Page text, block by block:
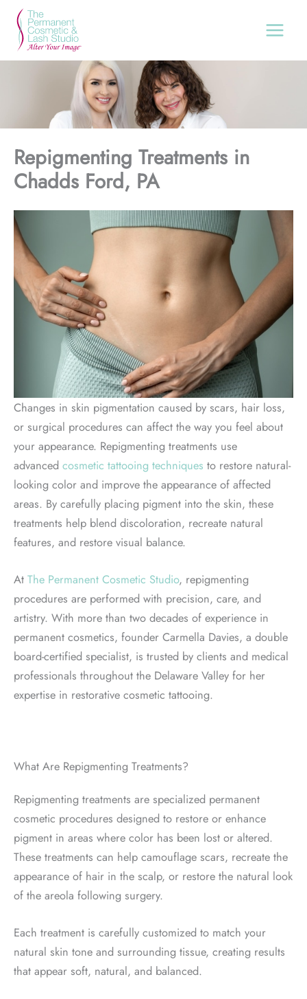
Skip
content
Repigmenting Treatments in
Chadds Ford, PA
Changes in skin pigmentation caused by scars, hair loss,
or surgical procedures can affect the way you feel about
your appearance. Repigmenting treatments use
advanced cosmetic tattooing techniques to restore natural-
looking color and improve the appearance of affected
areas. By carefully placing pigment into the skin, these
treatments help blend discoloration, recreate natural
features, and restore visual balance.
At The Permanent Cosmetic Studio, repigmenting
procedures are performed with precision, care, and
artistry. With more than two decades of experience in
permanent cosmetics, founder Carmella Davies, a double
board-certified specialist, is trusted by clients and medical
professionals throughout the Delaware Valley for her
expertise in restorative cosmetic tattooing.
What Are Repigmenting Treatments?
Repigmenting treatments are specialized permanent
cosmetic procedures designed to restore or enhance
pigment in areas where color has been lost or altered.
These treatments can help camouflage scars, recreate the
appearance of hair in the scalp, or restore the natural look
of the areola following surgery.
Each treatment is carefully customized to match your
natural skin tone and surrounding tissue, creating results
that appear soft, natural, and balanced.